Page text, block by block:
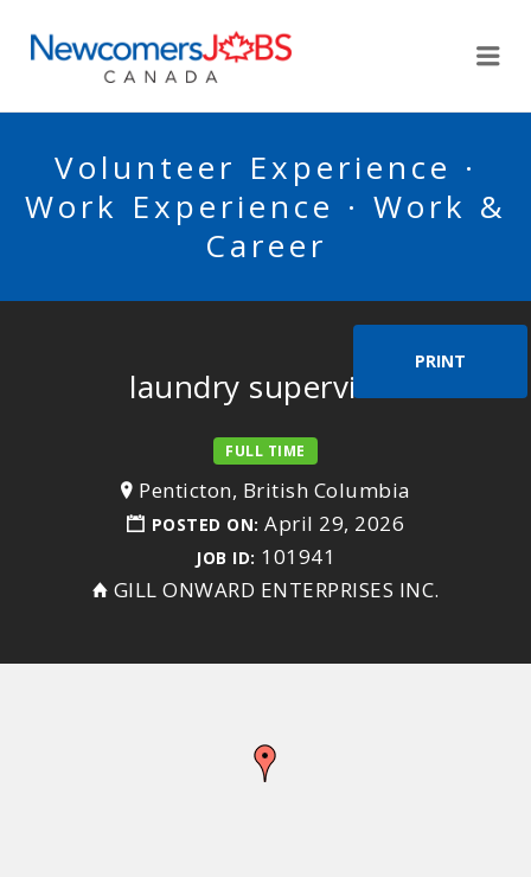
Volunteer Experience ·
Work Experience · Work &
Career
PRINT
laundry supervisor
FULL TIME
Penticton, British Columbia
POSTED ON: April 29, 2026
JOB ID: 101941
GILL ONWARD ENTERPRISES INC.